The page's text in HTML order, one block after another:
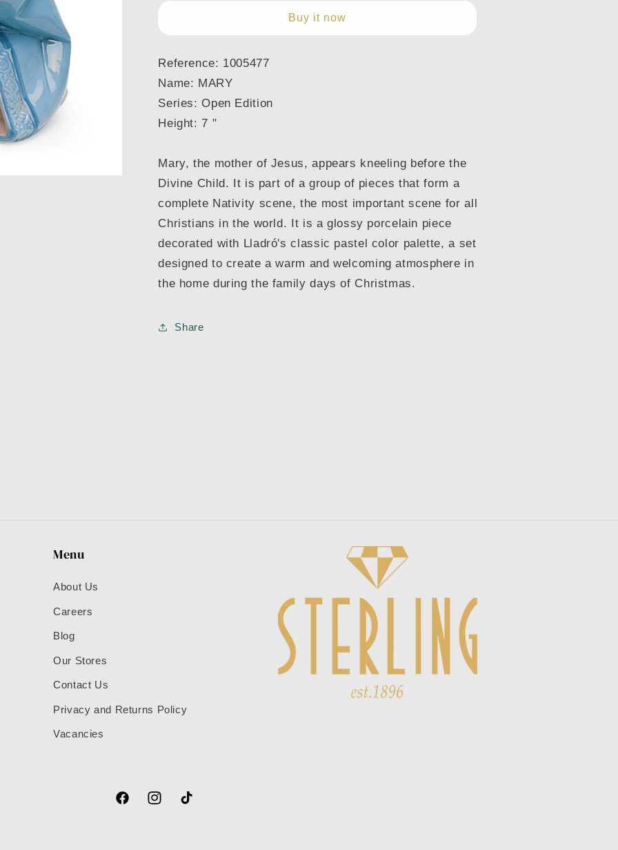
Buy it now
Reference: 1005477
Name: MARY
Series: Open Edition
Height: 7 "
Mary, the mother of Jesus, appears kneeling before the
Divine Child. It is part of a group of pieces that form a
complete Nativity scene, the most important scene for all
Christians in the world. It is a glossy porcelain piece
decorated with Lladró's classic pastel color palette, a set
designed to create a warm and welcoming atmosphere in
the home during the family days of Christmas.
Share
Menu
About Us
Careers
Blog
Our Stores
Contact Us
Privacy and Returns Policy
Vacancies
FacebookInstagramTikTok